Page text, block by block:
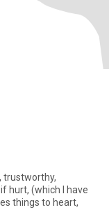
(which I have
things to heart,